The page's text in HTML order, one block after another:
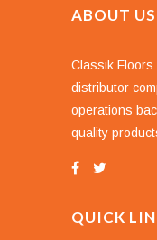
ABOUT US
Classik Floors
distributor
operations
quality
QUICK